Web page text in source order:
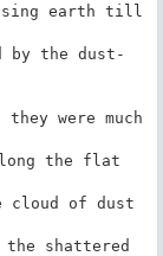
earth till
by the dust-
were much
the flat
cloud of dust
shattered